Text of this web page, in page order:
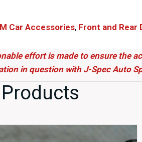
Car Accessories, Front and Rear
effort is made to ensure the
in question with J-Spec Auto